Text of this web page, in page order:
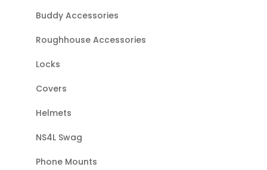
Buddy Accessories
Roughhouse Accessories
Locks
Covers
Helmets
NS4L Swag
Phone Mounts